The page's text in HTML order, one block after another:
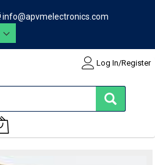
info@apvmelectronics.com
Log In/Register